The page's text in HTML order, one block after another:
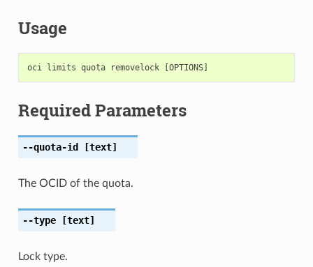
Usage
Required Parameters
--quota-id [text]
The OCID of the quota.
--type[text]
Lock type.